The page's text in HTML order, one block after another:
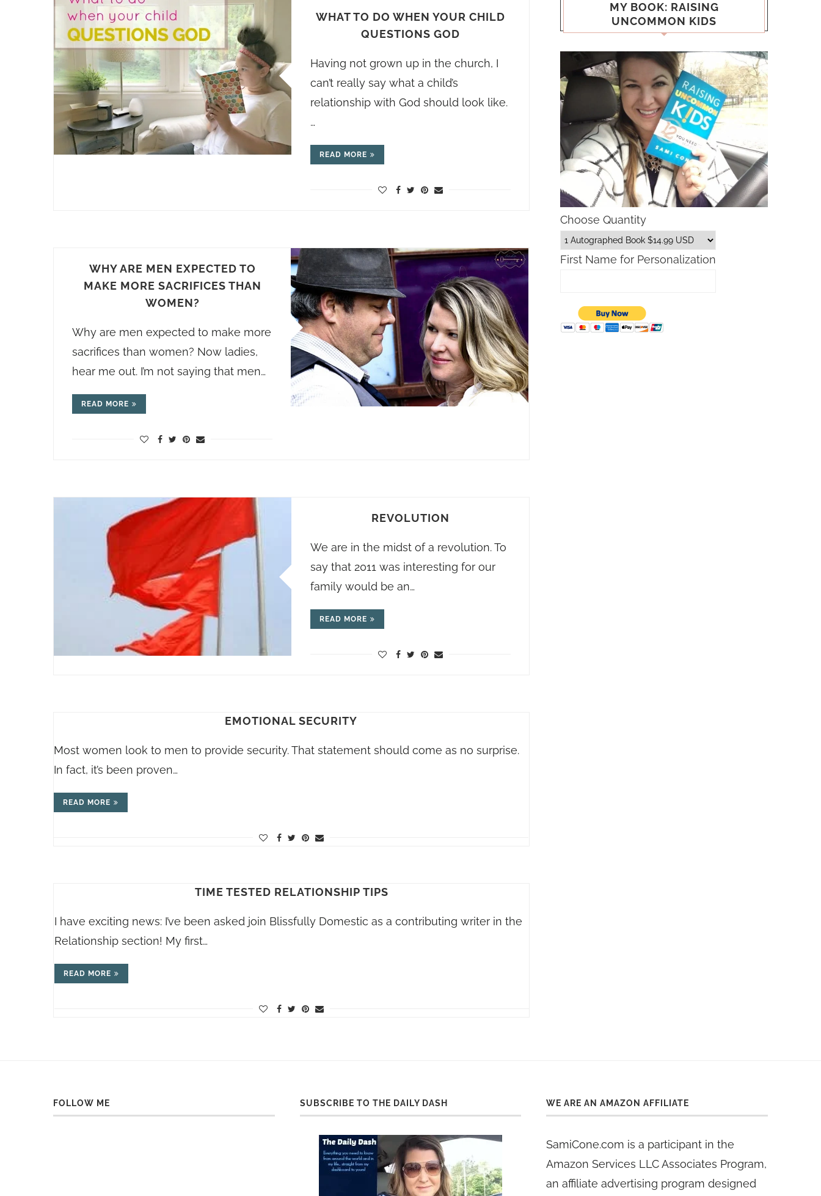
WHAT TO DO WHEN YOUR CHILD
QUESTIONS GOD
Having not grown up in the church, I
can’t really say what a child’s
relationship with God should look like.
…
READ MORE
WHY ARE MEN EXPECTED TO
MAKE MORE SACRIFICES THAN
WOMEN?
Why are men expected to make more
sacrifices than women? Now ladies,
hear me out. I’m not saying that men…
READ MORE
REVOLUTION
We are in the midst of a revolution. To
say that 2011 was interesting for our
family would be an…
READ MORE
EMOTIONAL SECURITY
Most women look to men to provide security. That statement should come as no surprise.
In fact, it’s been proven…
READ MORE
TIME TESTED RELATIONSHIP TIPS
I have exciting news: I’ve been asked join Blissfully Domestic as a contributing writer in the
Relationship section! My first…
READ MORE
MY BOOK: RAISING
UNCOMMON KIDS
Choose Quantity
First Name for Personalization
FOLLOW ME SUBSCRIBE TO THE DAILY DASH WE ARE AN AMAZON AFFILIATE
SamiCone.com is a participant in the
Amazon Services LLC Associates Program,
an affiliate advertising program designed